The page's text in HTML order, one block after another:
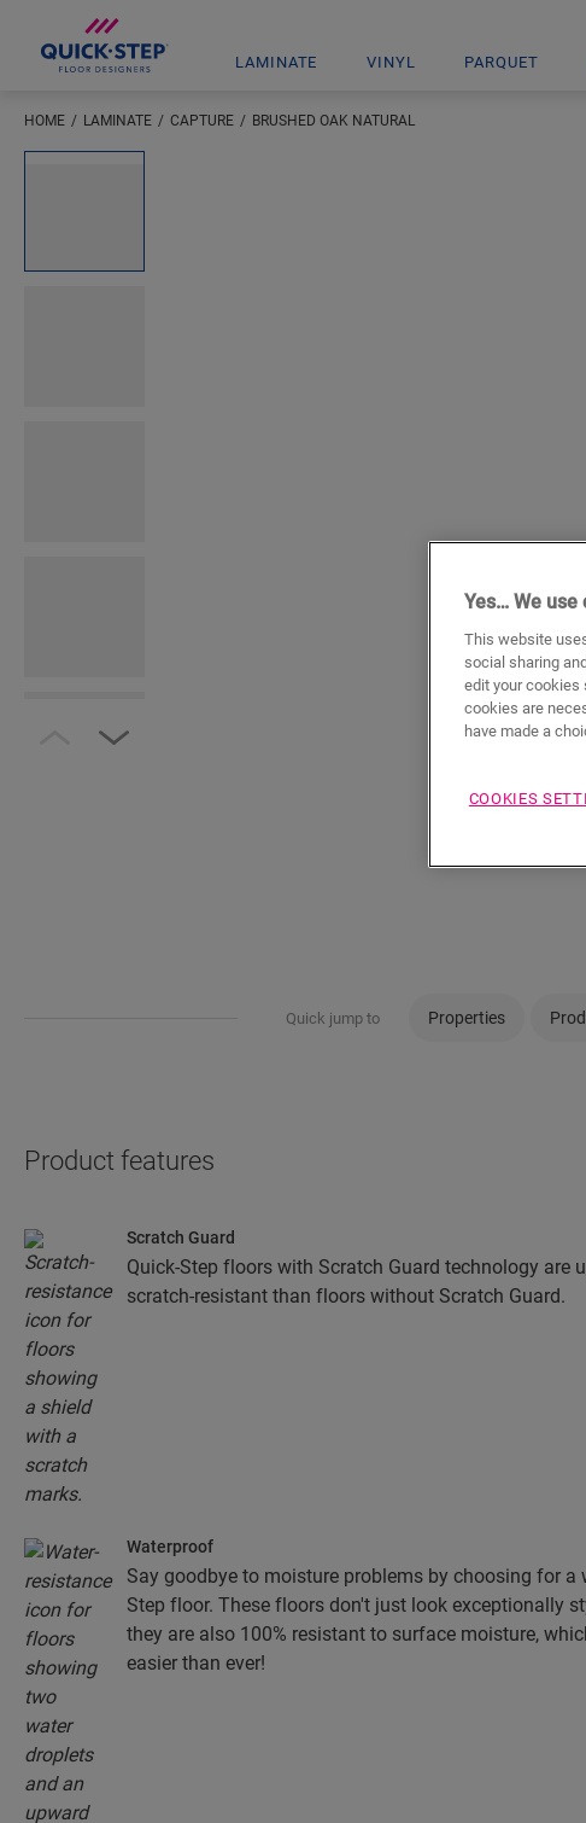
LAMINATE VINYL PARQUET
HOME LAMINATE CAPTURE BRUSHED OAK NATURAL
Quick jump to Properties
Product features
Scratch Guard
Quick-Step floors with Scratch Guard technology are
scratch-resistant than floors without Scratch Guard.
Waterproof
Say goodbye to moisture problems by choosing for a
Step floor. These floors don't just look exceptionally
they are also 100% resistant to surface moisture,
easier than ever!
Yes… We use
This website
social sharing
edit your cookies
cookies are
have made a
COOKIES